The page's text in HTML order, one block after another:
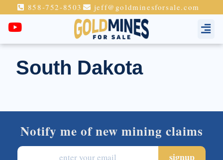
858-752-8503 jeff@goldminesforsale.com
South Dakota
Notify me of new mining claims